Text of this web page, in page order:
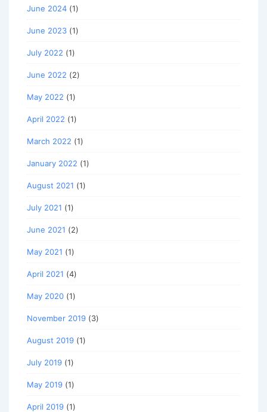
June 2024 (1)
June 2023 (1)
July 2022 (1)
June 2022 (2)
May 2022 (1)
April 2022 (1)
March 2022 (1)
January 2022 (1)
August 2021 (1)
July 2021 (1)
June 2021 (2)
May 2021 (1)
April 2021 (4)
May 2020 (1)
November 2019 (3)
August 2019 (1)
July 2019 (1)
May 2019 (1)
April 2019 (1)